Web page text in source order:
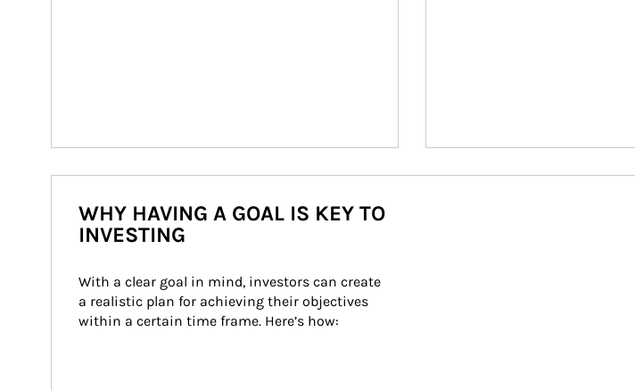
WHY HAVING A GOAL IS KEY TO
INVESTING
With a clear goal in mind, investors can create
a realistic plan for achieving their objectives
within a certain time frame. Here’s how: